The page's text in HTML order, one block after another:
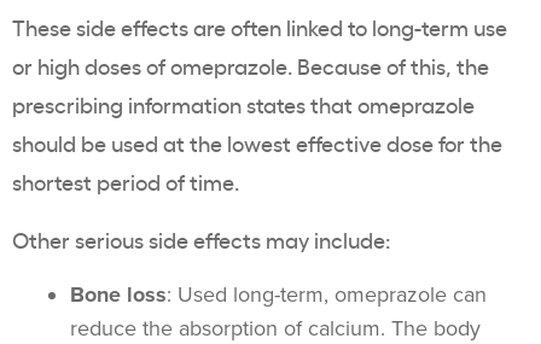
These side effects are often linked to long-term use
or high doses of omeprazole. Because of this, the
prescribing information states that omeprazole
should be used at the lowest effective dose for the
shortest period of time.
Other serious side effects may include:
Bone loss: Used long-term, omeprazole can
reduce the absorption of calcium. The body